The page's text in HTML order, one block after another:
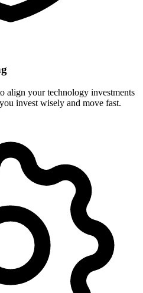
align your technology investments
invest wisely and move fast.